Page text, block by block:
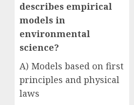
describes empirical
models in
environmental
science?
A) Models based on first
principles and physical
laws